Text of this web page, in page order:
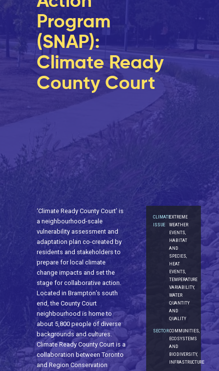
Program
(SNAP):
Climate Ready
County Court
‘Climate Ready County Court’ is
a neighbourhood-scale
vulnerability assessment and
adaptation plan co-created by
residents and stakeholders to
prepare for local climate
change impacts and set the
stage for collaborative action.
Located in Brampton’s south
end, the County Court
neighbourhood is home to
about 5,800 people of diverse
backgrounds and cultures.
Climate Ready County Court is a
collaboration between Toronto
and Region Conservation
CLIMATE
ISSUE
EXTREME
WEATHER
EVENTS,
HABITAT
AND
SPECIES,
HEAT
EVENTS,
TEMPERATURE
VARIABILITY,
WATER
QUANTITY
AND
QUALITY
SECTORCOMMUNITIES,
ECOSYSTEMS
AND
BIODIVERSITY,
INFRASTRUCTURE